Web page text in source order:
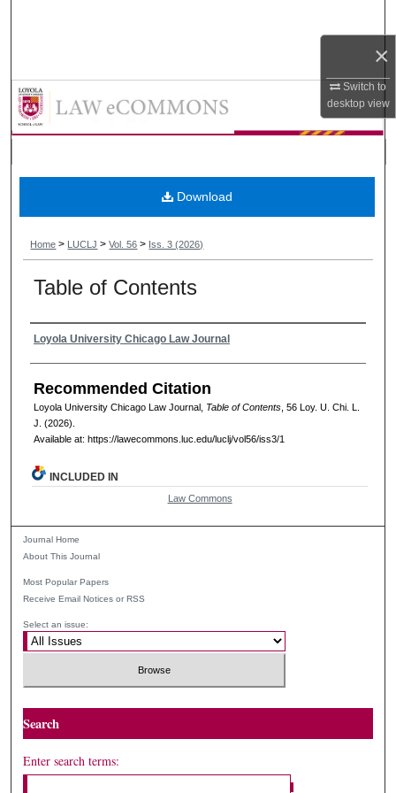
×
Switch to
desktop view
My Account
Digital Commons Network™
Loyola University Chicago Law
Home > LUCLJ > Vol. 56 > Iss. 3 (2026)
Table of Contents
Authors
Loyola University Chicago Law Journal
Recommended Citation
Loyola University Chicago Law Journal, Table of Contents, 56 Loy. U. Chi. L.
J. (2026).
Available at: https://lawecommons.luc.edu/luclj/vol56/iss3/1
Download
INCLUDED IN
Law Commons
Journal Home
About This Journal
Most Popular Papers
Receive Email Notices or RSS
Select an issue:
Search
Enter search terms: